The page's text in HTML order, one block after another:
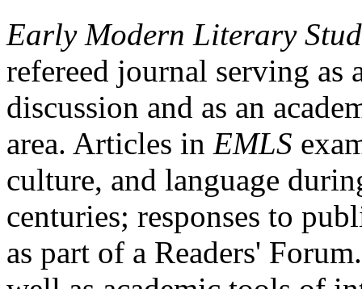
Early Modern Literary
refereed journal serving as
discussion and as an
area. Articles in EMLS
culture, and language
centuries; responses to
as part of a Readers'